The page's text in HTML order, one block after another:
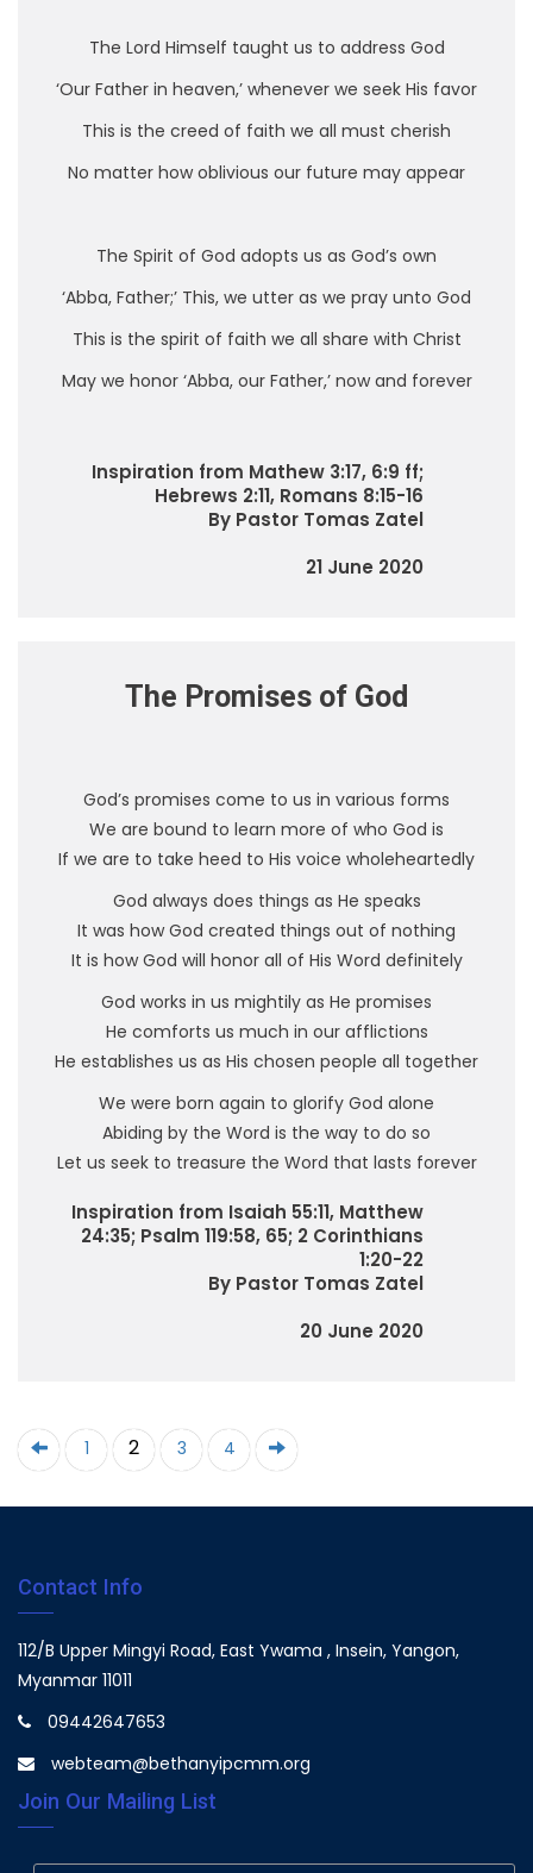
The Lord Himself taught us to address God
‘Our Father in heaven,’ whenever we seek His favor
This is the creed of faith we all must cherish
No matter how oblivious our future may appear
The Spirit of God adopts us as God’s own
‘Abba, Father;’ This, we utter as we pray unto God
This is the spirit of faith we all share with Christ
May we honor ‘Abba, our Father,’ now and forever
Inspiration from Mathew 3:17, 6:9 ff;
Hebrews 2:11, Romans 8:15-16
By Pastor Tomas Zatel
21 June 2020
The Promises of God
God’s promises come to us in various forms
We are bound to learn more of who God is
If we are to take heed to His voice wholeheartedly
God always does things as He speaks
It was how God created things out of nothing
It is how God will honor all of His Word definitely
God works in us mightily as He promises
He comforts us much in our afflictions
He establishes us as His chosen people all together
We were born again to glorify God alone
Abiding by the Word is the way to do so
Let us seek to treasure the Word that lasts forever
Inspiration from Isaiah 55:11, Matthew
24:35; Psalm 119:58, 65; 2 Corinthians
1:20-22
By Pastor Tomas Zatel
20 June 2020
1 2 3 4
Contact Info
112/B Upper Mingyi Road, East Ywama , Insein, Yangon,
Myanmar 11011
09442647653
webteam@bethanyipcmm.org
Join Our Mailing List